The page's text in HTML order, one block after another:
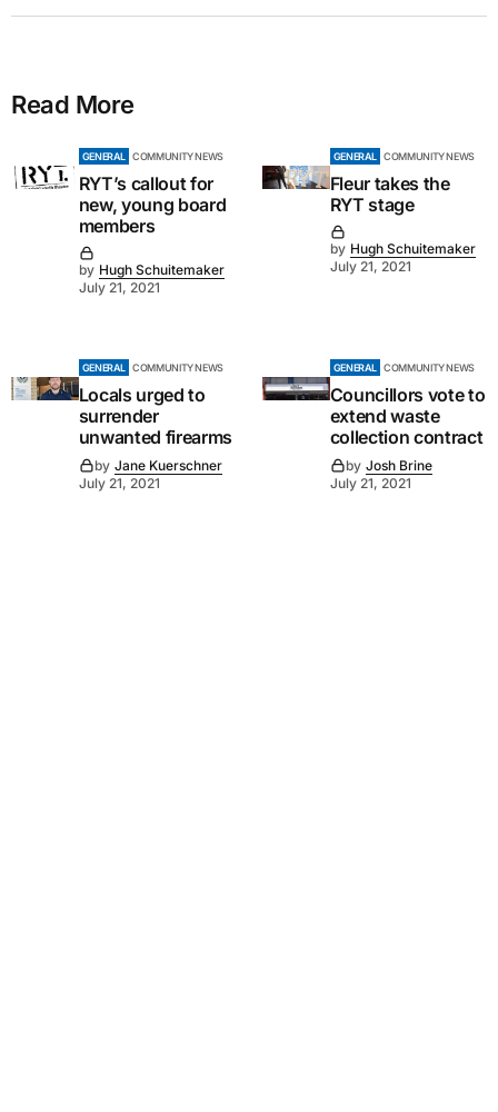
Read More
GENERAL COMMUNITY NEWS
RYT’s callout for
new, young board
members
by Hugh Schuitemaker
July 21, 2021
GENERAL COMMUNITY NEWS
Fleur takes the
RYT stage
by Hugh Schuitemaker
July 21, 2021
GENERAL COMMUNITY NEWS
Locals urged to
surrender
unwanted firearms
by Jane Kuerschner
July 21, 2021
GENERAL COMMUNITY NEWS
Councillors vote to
extend waste
collection contract
by Josh Brine
July 21, 2021